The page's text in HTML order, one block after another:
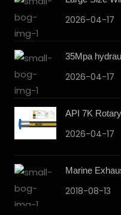
2026-04-17
35Mpa
2026-04-17
API 7K
2026-04-17
Marine
2018-08-13